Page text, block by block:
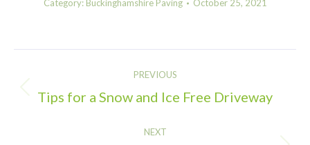
Category: Buckinghamshire Paving October 25, 2021
navigation
PREVIOUS
Previous
Tips for a Snow and Ice Free Driveway
NEXT